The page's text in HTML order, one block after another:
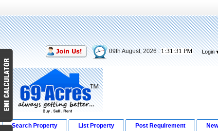
09th August, 2026 :1:31:32 PM Login
Search Property List Property Post Requirement